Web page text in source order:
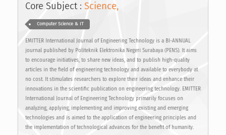
Core Subject : Science,
Computer Science & IT
EMITTER International Journal of Engineering Technology is a BI-ANNUAL
journal published by Politeknik Elektronika Negeri Surabaya (PENS). It aims
to encourage initiatives, to share new ideas, and to publish high-quality
articles in the field of engineering technology and available to everybody at
no cost. It stimulates researchers to explore their ideas and enhance their
innovations in the scientific publication on engineering technology. EMITTER
International Journal of Engineering Technology primarily focuses on
analyzing, applying, implementing and improving existing and emerging
technologies and is aimed to the application of engineering principles and
the implementation of technological advances for the benefit of humanity.